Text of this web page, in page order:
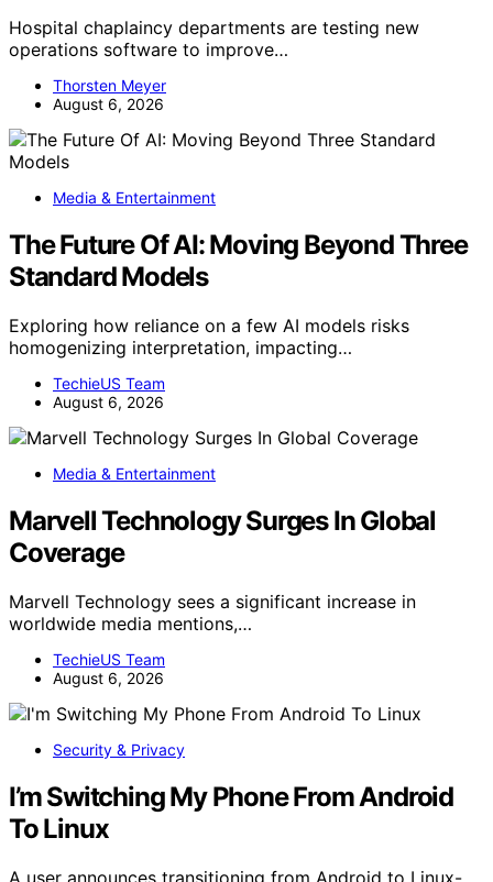
Hospital chaplaincy departments are testing new
operations software to improve…
Thorsten Meyer
August 6, 2026
Media & Entertainment
The Future Of AI: Moving Beyond Three
Standard Models
Exploring how reliance on a few AI models risks
homogenizing interpretation, impacting…
TechieUS Team
August 6, 2026
Media & Entertainment
Marvell Technology Surges In Global
Coverage
Marvell Technology sees a significant increase in
worldwide media mentions,…
TechieUS Team
August 6, 2026
Security & Privacy
I’m Switching My Phone From Android
To Linux
A user announces transitioning from Android to Linux-